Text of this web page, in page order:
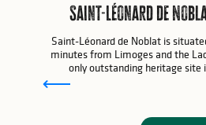
Saint-Léonard de
Saint-Léonard de Noblat is
minutes from Limoges and the
only outstanding heritage site